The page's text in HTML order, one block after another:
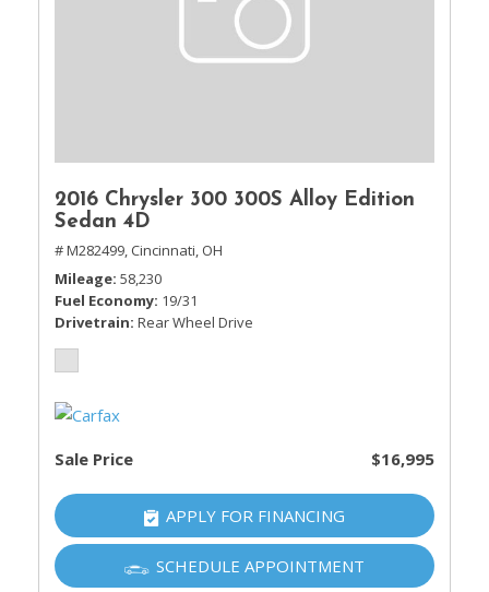
2016 Chrysler 300 300S Alloy Edition
Sedan 4D
# M282499, Cincinnati, OH
Mileage 58,230
Fuel Economy 19/31
Drivetrain Rear Wheel Drive
Sale Price $16,995
APPLY FOR FINANCING
SCHEDULE APPOINTMENT